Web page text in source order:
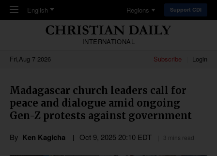
Skip to main content
English Regions Support CDI
INTERNATIONAL
Fri,Aug 7 2026
Subscribe Login
Madagascar church leaders call for
peace and dialogue amid ongoing
Gen-Z protests against government
By Ken Kagicha Oct 9, 2025 20:10 EDT 3 mins read